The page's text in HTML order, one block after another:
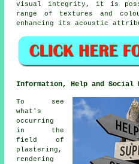
visual integrity, it is
range of textures and
enhancing its acoustic
Information, Help and Social
To see
what's
occurring
in the
field of
plastering,
rendering